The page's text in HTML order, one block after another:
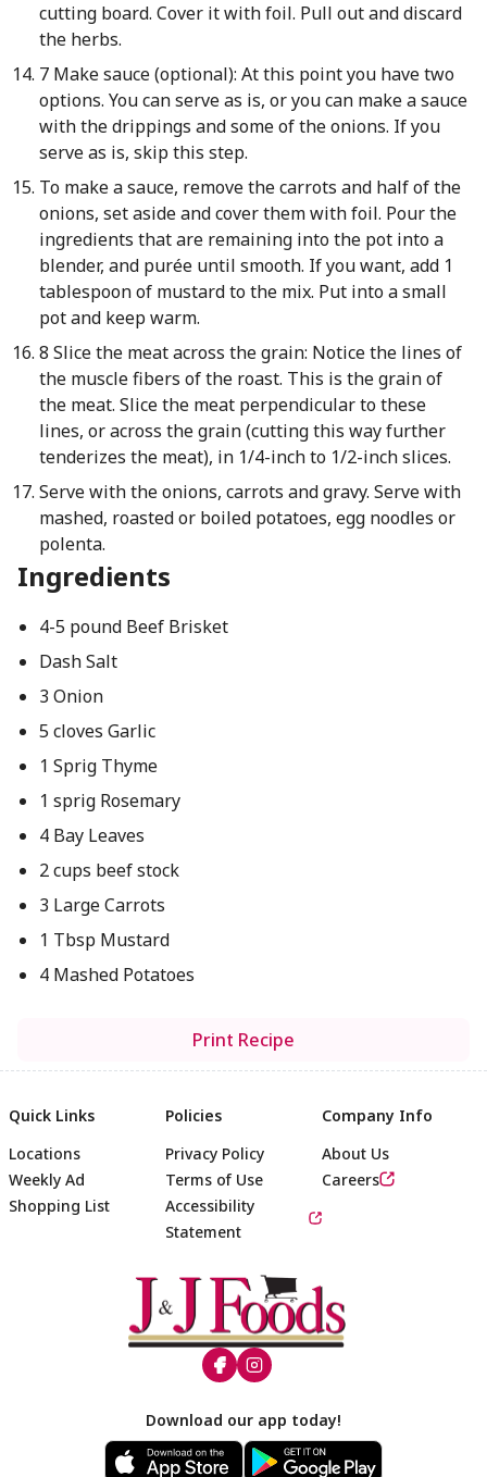
cutting board. Cover it with foil. Pull out and discard
the herbs.
7 Make sauce (optional): At this point you have two
options. You can serve as is, or you can make a sauce
with the drippings and some of the onions. If you
serve as is, skip this step.
To make a sauce, remove the carrots and half of the
onions, set aside and cover them with foil. Pour the
ingredients that are remaining into the pot into a
blender, and purée until smooth. If you want, add 1
tablespoon of mustard to the mix. Put into a small
pot and keep warm.
8 Slice the meat across the grain: Notice the lines of
the muscle fibers of the roast. This is the grain of
the meat. Slice the meat perpendicular to these
lines, or across the grain (cutting this way further
tenderizes the meat), in 1/4-inch to 1/2-inch slices.
Serve with the onions, carrots and gravy. Serve with
mashed, roasted or boiled potatoes, egg noodles or
polenta.
Ingredients
4-5 pound Beef Brisket
Dash Salt
3 Onion
5 cloves Garlic
1 Sprig Thyme
1 sprig Rosemary
4 Bay Leaves
2 cups beef stock
3 Large Carrots
1 Tbsp Mustard
4 Mashed Potatoes
Print Recipe
Footer
Quick Links
Locations
Weekly Ad
Shopping List
Policies
Privacy Policy
Terms of Use
Accessibility
Statement
Company Info
About Us
Careers
Download our app today!